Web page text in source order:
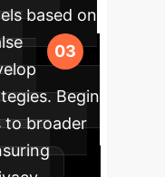
based on
Begin
to broader